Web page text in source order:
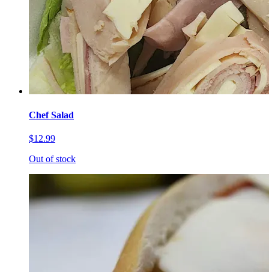
Chef Salad
$12.99
Out of stock